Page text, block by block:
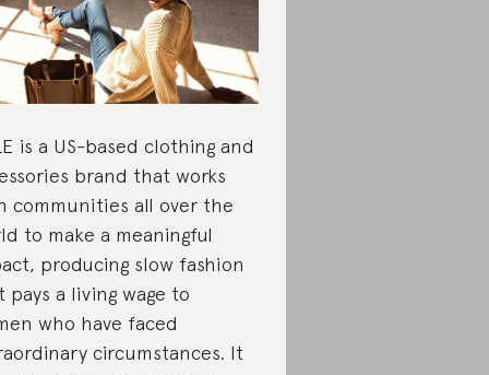
is a US-based clothing and
brand that works
communities all over the
to make a meaningful
producing slow fashion
pays a living wage to
who have faced
circumstances. It